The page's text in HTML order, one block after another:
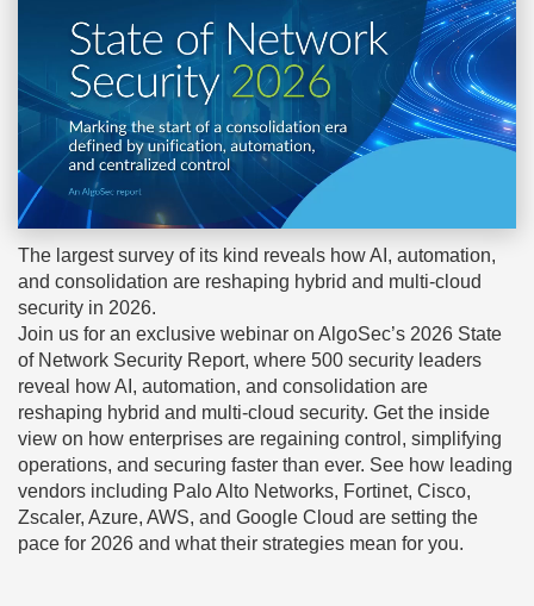
The largest survey of its kind reveals how AI, automation,
and consolidation are reshaping hybrid and multi-cloud
security in 2026.
Join us for an exclusive webinar on AlgoSec’s 2026 State
of Network Security Report, where 500 security leaders
reveal how AI, automation, and consolidation are
reshaping hybrid and multi-cloud security. Get the inside
view on how enterprises are regaining control, simplifying
operations, and securing faster than ever. See how leading
vendors including Palo Alto Networks, Fortinet, Cisco,
Zscaler, Azure, AWS, and Google Cloud are setting the
pace for 2026 and what their strategies mean for you.